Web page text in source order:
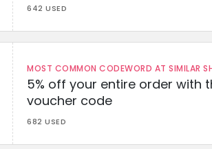
642 USED
MOST COMMON CODEWORD AT SIMILAR
5% off your entire order with
voucher code
682 USED